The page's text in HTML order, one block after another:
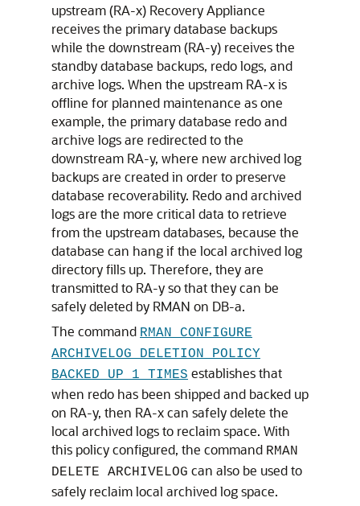
upstream (RA-x) Recovery Appliance
receives the primary database backups
while the downstream (RA-y) receives the
standby database backups, redo logs, and
archive logs. When the upstream RA-x is
offline for planned maintenance as one
example, the primary database redo and
archive logs are redirected to the
downstream RA-y, where new archived log
backups are created in order to preserve
database recoverability. Redo and archived
logs are the more critical data to retrieve
from the upstream databases, because the
database can hang if the local archived log
directory fills up. Therefore, they are
transmitted to RA-y so that they can be
safely deleted by RMAN on DB-a.
The command RMAN CONFIGURE
ARCHIVELOG DELETION POLICY
BACKED UP 1 TIMES establishes that
when redo has been shipped and backed up
on RA-y, then RA-x can safely delete the
local archived logs to reclaim space. With
this policy configured, the command RMAN
DELETE ARCHIVELOG can also be used to
safely reclaim local archived log space.